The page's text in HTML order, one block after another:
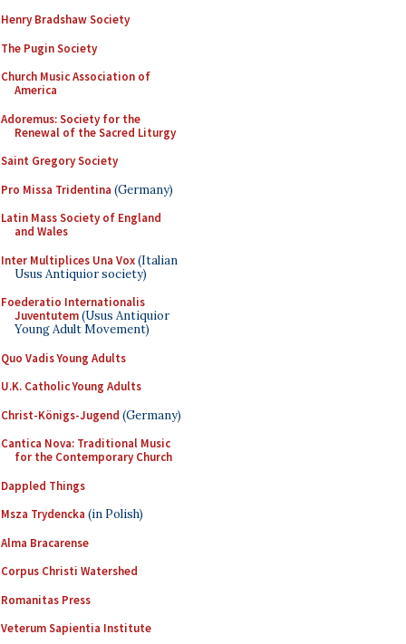
Henry Bradshaw Society
The Pugin Society
Church Music Association of
America
Adoremus: Society for the
Renewal of the Sacred Liturgy
Saint Gregory Society
Pro Missa Tridentina (Germany)
Latin Mass Society of England
and Wales
Inter Multiplices Una Vox(Italian
Usus Antiquior society)
Foederatio Internationalis
Juventutem(Usus Antiquior
Young Adult Movement)
Quo Vadis Young Adults
U.K. Catholic Young Adults
Christ-Königs-Jugend (Germany)
Cantica Nova: Traditional Music
for the Contemporary Church
Dappled Things
Msza Trydencka (in Polish)
Alma Bracarense
Corpus Christi Watershed
Romanitas Press
Veterum Sapientia Institute